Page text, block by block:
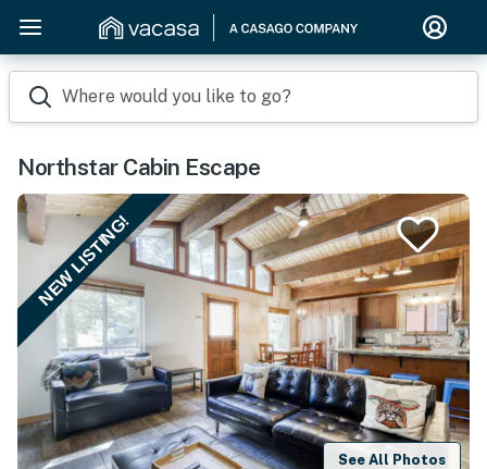
Where would you like to go?
Northstar Cabin Escape
NEW LISTING!
See All Photos